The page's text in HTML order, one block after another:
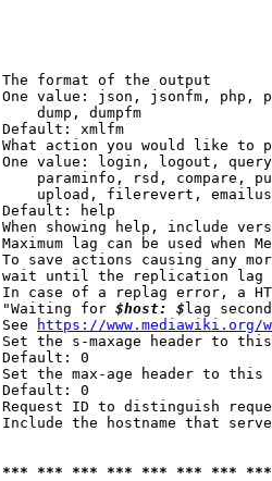
format of the output
value: json, jsonfm, php,
dump, dumpfm
xmlfm
action you would like to
value: login, logout,
paraminfo, rsd, compare,
upload, filerevert,
help
showing help, include
lag can be used when
save actions causing any
until the replication
case of a replag error, a
for
$host: $ lag
https://www.mediawiki.org/
the s-maxage header to
0
the max-age header to
0
ID to distinguish
the hostname that
*** *** *** *** *** ***